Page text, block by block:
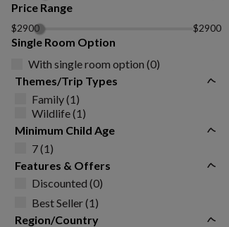
Price Range
$2900 $2900
Single Room Option
With single room option (0)
Themes/Trip Types
Family (1)
Wildlife (1)
Minimum Child Age
7 (1)
Features & Offers
Discounted (0)
Best Seller (1)
Region/Country